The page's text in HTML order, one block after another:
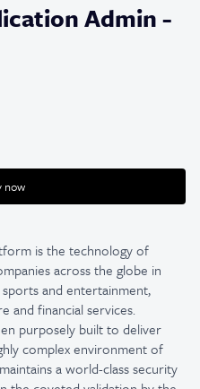
Admin -
now
is the technology of
across the globe in
sports and entertainment,
and financial services.
purposely built to deliver
complex environment of
a world-class security